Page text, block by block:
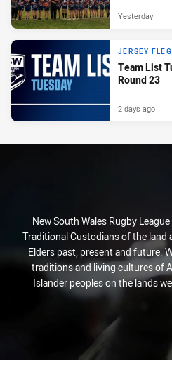
Yesterday
JERSEY
Team List
Round 23
2 days ago
New South Wales Rugby
Traditional Custodians of the land
Elders past, present and future.
traditions and living cultures of
Islander peoples on the lands